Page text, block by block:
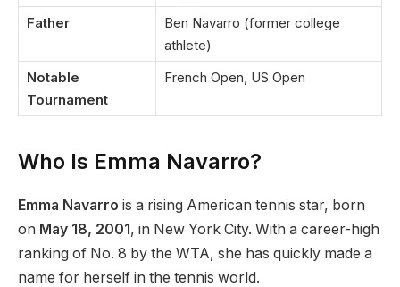
Father
Ben Navarro (former college
athlete)
Notable
Tournament
French Open, US Open
Who Is Emma Navarro?
Emma Navarro is a rising American tennis star, born
on May 18, 2001, in New York City. With a career-high
ranking of No. 8 by the WTA, she has quickly made a
name for herself in the tennis world.